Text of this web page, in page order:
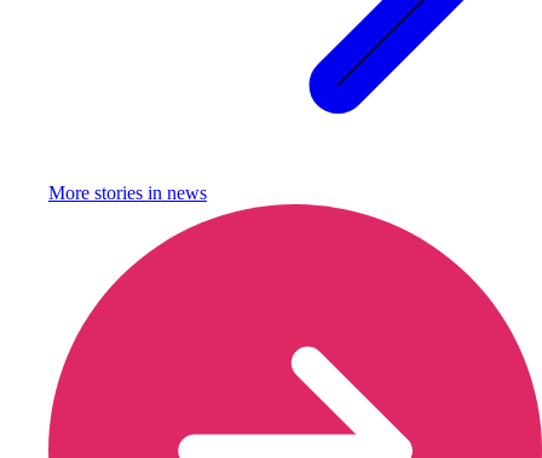
More stories in news